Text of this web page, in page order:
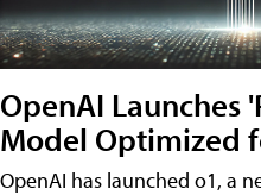
OpenAI Launches
Model Optimized
OpenAI has launched o1, a